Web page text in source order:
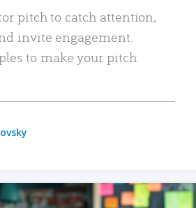
pitch to catch attention,
invite engagement.
to make your pitch